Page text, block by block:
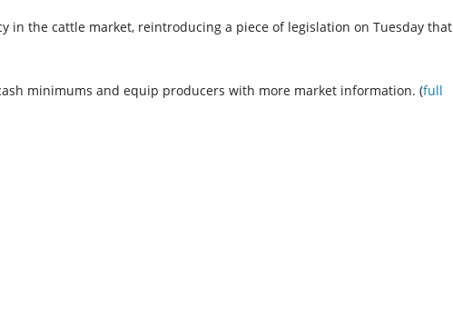
in the cattle market, reintroducing a piece of legislation on Tuesday that
minimums and equip producers with more market information. (full